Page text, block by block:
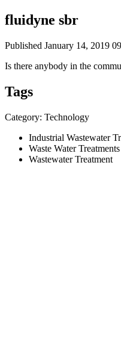
fluidyne sbr
Published January 14, 2019
Is there anybody in the
Tags
Category: Technology
Industrial Wastewater
Waste Water Treatments
Wastewater Treatment